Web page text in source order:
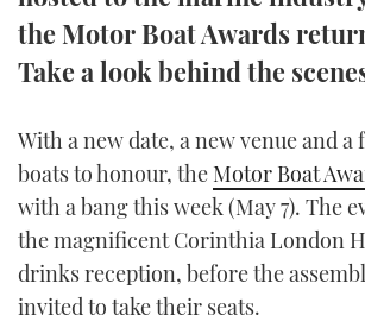
TWITTER
INSTAGRAM
the Motor Boat Awards
Take a look behind the
With a new date, a new venue and
boats to honour, the Motor Boat
with a bang this week (May 7). The
the magnificent Corinthia London
drinks reception, before the
invited to take their seats.